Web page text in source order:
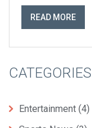
hand, Davis has
much for Garcia
and strategies of
READ MORE
CATEGORIES
Entertainment (4)